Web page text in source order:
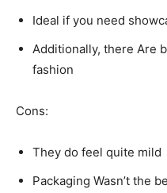
Ideal if you need
Additionally, there Are
fashion
Cons:
They do feel quite mild
Packaging Wasn’t the